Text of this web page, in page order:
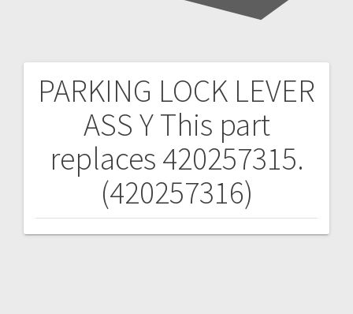
PARKING LOCK LEVER
ASS YThis part
replaces 420257315.
(420257316)
Post
navigation